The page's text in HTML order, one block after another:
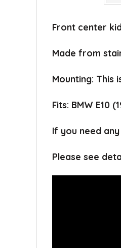
Front center
Made from
Mounting: This
Fits: BMW E10
If you need
Please see